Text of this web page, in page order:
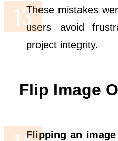
These mistakes
users avoid
project integrity.
Flip Image
Flipping an